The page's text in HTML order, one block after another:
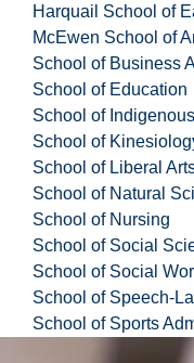
Harquail School of
McEwen School of
School of Business
School of Education
School of
School of
School of Liberal
School of Natural
School of Nursing
School of Social
School of Social
School of Speech-
School of Sports